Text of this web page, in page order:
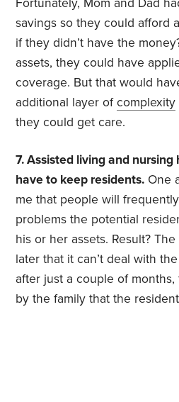
Fortunately, Mom and Dad
savings so they could afford
if they didn’t have the
assets, they could have
coverage. But that would
additional layer ofcomplexity
they could get care.
7. Assisted living and nursing
have to keep residents. One
me that people will
problems the potential
his or her assets. Result?
later that it can’t deal with
after just a couple of
by the family that the